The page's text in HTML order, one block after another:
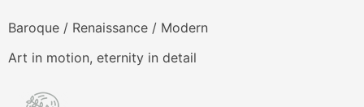
Baroque / Renaissance / Modern
Art in motion, eternity in detail